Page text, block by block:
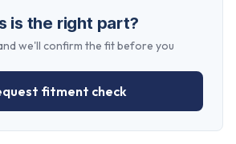
is the right part?
we'll confirm the fit before you
fitment check